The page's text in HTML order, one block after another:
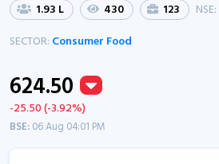
1.93 L 430 123 NSE:
SECTOR: Consumer Food
624.50
-25.50 (-3.92%)
BSE:06 Aug 04:01 PM